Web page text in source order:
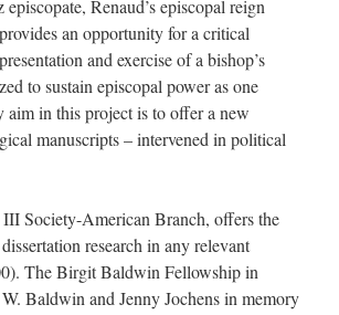
Renaud’s episcopal reign
an opportunity for a critical
and exercise of a bishop’s
to sustain episcopal power as one
aim in this project is to offer a new
manuscripts – intervened in political
Society-American Branch, offers the
research in any relevant
The Birgit Baldwin Fellowship in
Baldwin and Jenny Jochens in memory